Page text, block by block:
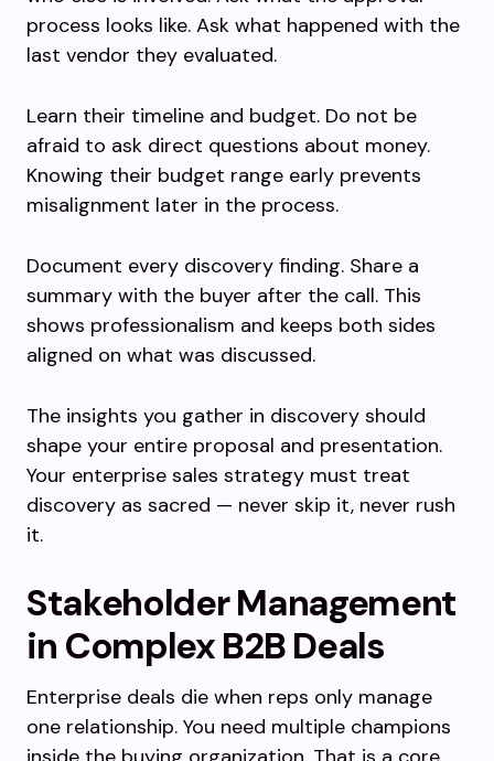
process looks like. Ask what happened with the
last vendor they evaluated.
Learn their timeline and budget. Do not be
afraid to ask direct questions about money.
Knowing their budget range early prevents
misalignment later in the process.
Document every discovery finding. Share a
summary with the buyer after the call. This
shows professionalism and keeps both sides
aligned on what was discussed.
The insights you gather in discovery should
shape your entire proposal and presentation.
Your enterprise sales strategy must treat
discovery as sacred — never skip it, never rush
it.
Stakeholder Management
in Complex B2B Deals
Enterprise deals die when reps only manage
one relationship. You need multiple champions